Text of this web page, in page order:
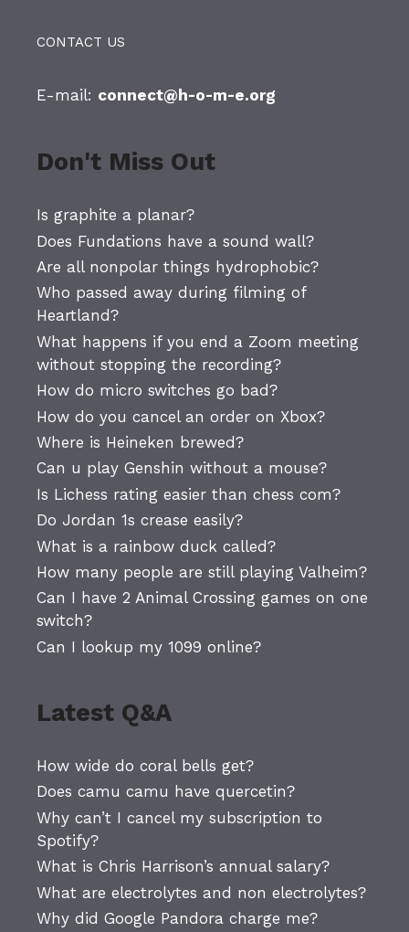
CONTACT US
E-mail: connect@h-o-m-e.org
Don't Miss Out
Is graphite a planar?
Does Fundations have a sound wall?
Are all nonpolar things hydrophobic?
Who passed away during filming of
Heartland?
What happens if you end a Zoom meeting
without stopping the recording?
How do micro switches go bad?
How do you cancel an order on Xbox?
Where is Heineken brewed?
Can u play Genshin without a mouse?
Is Lichess rating easier than chess com?
Do Jordan 1s crease easily?
What is a rainbow duck called?
How many people are still playing Valheim?
Can I have 2 Animal Crossing games on one
switch?
Can I lookup my 1099 online?
Latest Q&A
How wide do coral bells get?
Does camu camu have quercetin?
Why can’t I cancel my subscription to
Spotify?
What is Chris Harrison’s annual salary?
What are electrolytes and non electrolytes?
Why did Google Pandora charge me?